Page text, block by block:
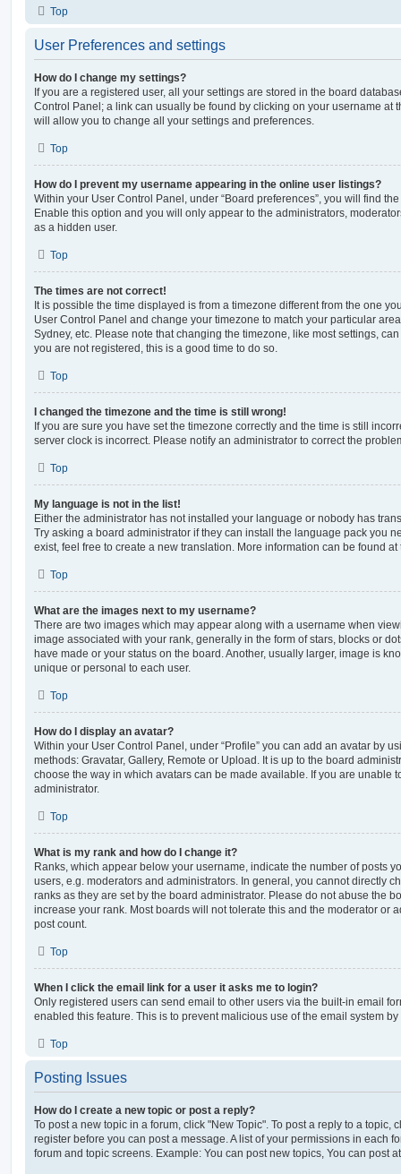
Top
User Preferences and settings
How do I change my settings?
If you are a registered user, all your settings are stored in the board
Control Panel; a link can usually be found by clicking on your username at
will allow you to change all your settings and preferences.
Top
How do I prevent my username appearing in the online user listings?
Within your User Control Panel, under “Board preferences”, you will find
Enable this option and you will only appear to the administrators,
as a hidden user.
Top
The times are not correct!
It is possible the time displayed is from a timezone different from the one
User Control Panel and change your timezone to match your particular
Sydney, etc. Please note that changing the timezone, like most settings,
you are not registered, this is a good time to do so.
Top
I changed the timezone and the time is still wrong!
If you are sure you have set the timezone correctly and the time is still
server clock is incorrect. Please notify an administrator to correct the
Top
My language is not in the list!
Either the administrator has not installed your language or nobody has
Try asking a board administrator if they can install the language pack you
exist, feel free to create a new translation. More information can be found
Top
What are the images next to my username?
There are two images which may appear along with a username when
image associated with your rank, generally in the form of stars, blocks or
have made or your status on the board. Another, usually larger, image is
unique or personal to each user.
Top
How do I display an avatar?
Within your User Control Panel, under “Profile” you can add an avatar by
methods: Gravatar, Gallery, Remote or Upload. It is up to the board
choose the way in which avatars can be made available. If you are unable
administrator.
Top
What is my rank and how do I change it?
Ranks, which appear below your username, indicate the number of posts
users, e.g. moderators and administrators. In general, you cannot directly
ranks as they are set by the board administrator. Please do not abuse the
increase your rank. Most boards will not tolerate this and the moderator or
post count.
Top
When I click the email link for a user it asks me to login?
Only registered users can send email to other users via the built-in email
enabled this feature. This is to prevent malicious use of the email system
Top
Posting Issues
How do I create a new topic or post a reply?
To post a new topic in a forum, click "New Topic". To post a reply to a topic,
register before you can post a message. A list of your permissions in each
forum and topic screens. Example: You can post new topics, You can post